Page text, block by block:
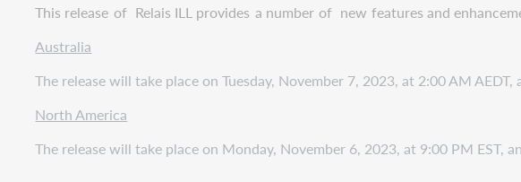
the
Relais
ILL
and
D2D
portal
This release of Relais ILL provides a number of new features and
Australia
The release will take place on Tuesday, November 7, 2023, at 2:00 AM
North America
The release will take place on Monday, November 6, 2023, at 9:00 PM